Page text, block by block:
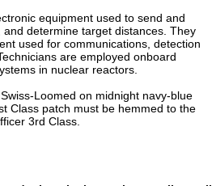
equipment used to send and
determine target distances. They
used for communications, detection
are employed onboard
in nuclear reactors.
Loomed on midnight navy-blue
Class patch must be hemmed to the
3rd Class.